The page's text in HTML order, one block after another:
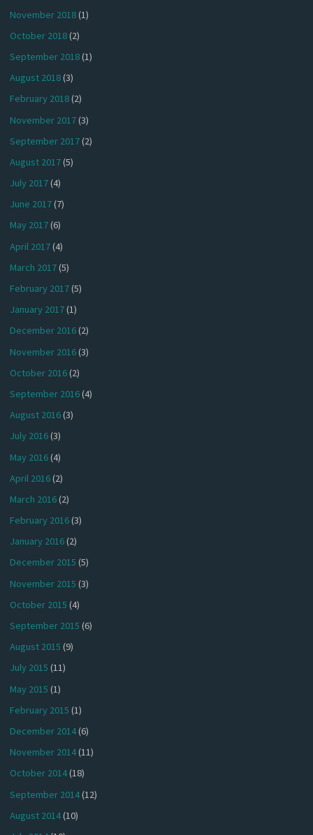
November 2018(1)
October 2018(2)
September 2018(1)
August 2018(3)
February 2018(2)
November 2017(3)
September 2017(2)
August 2017(5)
July 2017(4)
June 2017(7)
May 2017(6)
April 2017(4)
March 2017(5)
February 2017(5)
January 2017(1)
December 2016(2)
November 2016(3)
October 2016(2)
September 2016(4)
August 2016(3)
July 2016(3)
May 2016(4)
April 2016(2)
March 2016(2)
February 2016(3)
January 2016(2)
December 2015 (5)
November 2015 (3)
October 2015 (4)
September 2015 (6)
August 2015 (9)
July 2015 (11)
May 2015 (1)
February 2015 (1)
December 2014(6)
November 2014(11)
October 2014(18)
September 2014(12)
August 2014(10)